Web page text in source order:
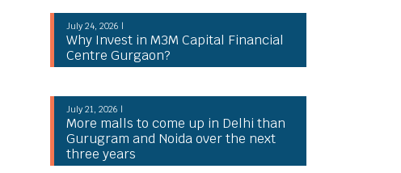
July 24, 2026 |
Why Invest in M3M Capital Financial
Centre Gurgaon?
July 21, 2026 |
More malls to come up in Delhi than
Gurugram and Noida over the next
three years